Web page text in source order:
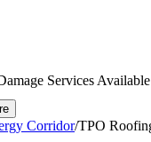
Services Available
Corridor/TPO